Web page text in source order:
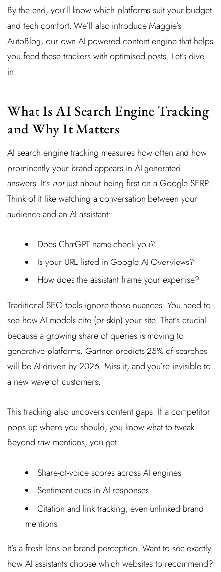
By the end, you’ll know which platforms suit your budget
and tech comfort. We’ll also introduce Maggie’s
AutoBlog, our own AI-powered content engine that helps
you feed these trackers with optimised posts. Let’s dive
in.
What Is AI Search Engine Tracking
and Why It Matters
AI search engine tracking measures how often and how
prominently your brand appears in AI-generated
answers. It’s notjust about being first on a Google SERP.
Think of it like watching a conversation between your
audience and an AI assistant:
Does ChatGPT name-check you?
Is your URL listed in Google AI Overviews?
How does the assistant frame your expertise?
Traditional SEO tools ignore those nuances. You need to
see how AI models cite (or skip) your site. That’s crucial
because a growing share of queries is moving to
generative platforms. Gartner predicts 25% of searches
will be AI-driven by 2026. Miss it, and you’re invisible to
a new wave of customers.
This tracking also uncovers content gaps. If a competitor
pops up where you should, you know what to tweak.
Beyond raw mentions, you get:
Share-of-voice scores across AI engines
Sentiment cues in AI responses
Citation and link tracking, even unlinked brand
mentions
It’s a fresh lens on brand perception. Want to see exactly
how AI assistants choose which websites to recommend?